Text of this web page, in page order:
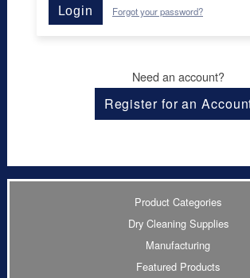
Login Forgot your password?
Need an account?
Register for an
Product Categories
Dry Cleaning Supplies
Manufacturing
Featured Products